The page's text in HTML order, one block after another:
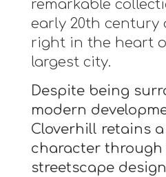
remarkable
early 20th century
right in the heart
largest city.
Despite being
modern
Cloverhill retains
character
streetscape